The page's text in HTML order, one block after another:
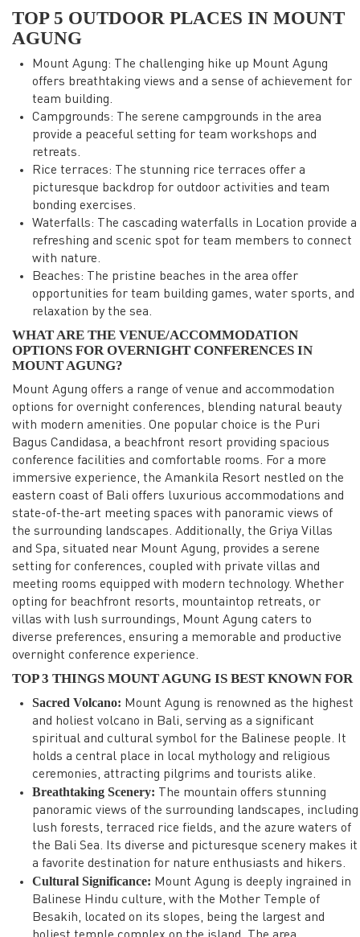
TOP 5 OUTDOOR PLACES IN MOUNT
AGUNG
Mount Agung: The challenging hike up Mount Agung
offers breathtaking views and a sense of achievement for
team building.
Campgrounds: The serene campgrounds in the area
provide a peaceful setting for team workshops and
retreats.
Rice terraces: The stunning rice terraces offer a
picturesque backdrop for outdoor activities and team
bonding exercises.
Waterfalls: The cascading waterfalls in Location provide a
refreshing and scenic spot for team members to connect
with nature.
Beaches: The pristine beaches in the area offer
opportunities for team building games, water sports, and
relaxation by the sea.
WHAT ARE THE VENUE/ACCOMMODATION
OPTIONS FOR OVERNIGHT CONFERENCES IN
MOUNT AGUNG?
Mount Agung offers a range of venue and accommodation
options for overnight conferences, blending natural beauty
with modern amenities. One popular choice is the Puri
Bagus Candidasa, a beachfront resort providing spacious
conference facilities and comfortable rooms. For a more
immersive experience, the Amankila Resort nestled on the
eastern coast of Bali offers luxurious accommodations and
state-of-the-art meeting spaces with panoramic views of
the surrounding landscapes. Additionally, the Griya Villas
and Spa, situated near Mount Agung, provides a serene
setting for conferences, coupled with private villas and
meeting rooms equipped with modern technology. Whether
opting for beachfront resorts, mountaintop retreats, or
villas with lush surroundings, Mount Agung caters to
diverse preferences, ensuring a memorable and productive
overnight conference experience.
TOP 3 THINGS MOUNT AGUNG IS BEST KNOWN FOR
Sacred Volcano: Mount Agung is renowned as the highest
and holiest volcano in Bali, serving as a significant
spiritual and cultural symbol for the Balinese people. It
holds a central place in local mythology and religious
ceremonies, attracting pilgrims and tourists alike.
Breathtaking Scenery: The mountain offers stunning
panoramic views of the surrounding landscapes, including
lush forests, terraced rice fields, and the azure waters of
the Bali Sea. Its diverse and picturesque scenery makes it
a favorite destination for nature enthusiasts and hikers.
Cultural Significance: Mount Agung is deeply ingrained in
Balinese Hindu culture, with the Mother Temple of
Besakih, located on its slopes, being the largest and